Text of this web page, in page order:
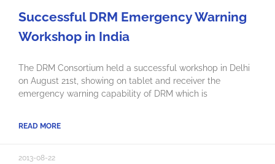
Successful DRM Emergency Warning
Workshop in India
The DRM Consortium held a successful workshop in Delhi
on August 21st, showing on tablet and receiver the
emergency warning capability of DRM which is
READ MORE
2013-08-22